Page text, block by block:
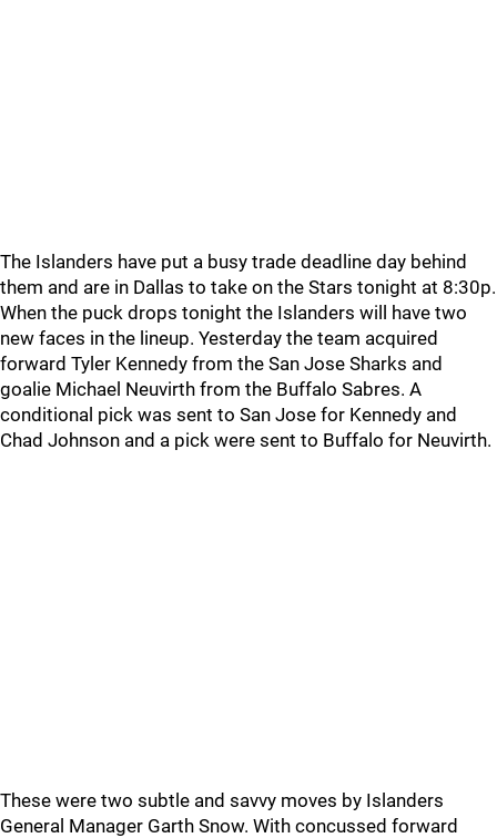
The Islanders have put a busy trade deadline day behind
them and are in Dallas to take on the Stars tonight at 8:30p.
When the puck drops tonight the Islanders will have two
new faces in the lineup. Yesterday the team acquired
forward Tyler Kennedy from the San Jose Sharks and
goalie Michael Neuvirth from the Buffalo Sabres. A
conditional pick was sent to San Jose for Kennedy and
Chad Johnson and a pick were sent to Buffalo for Neuvirth.
These were two subtle and savvy moves by Islanders
General Manager Garth Snow. With concussed forward